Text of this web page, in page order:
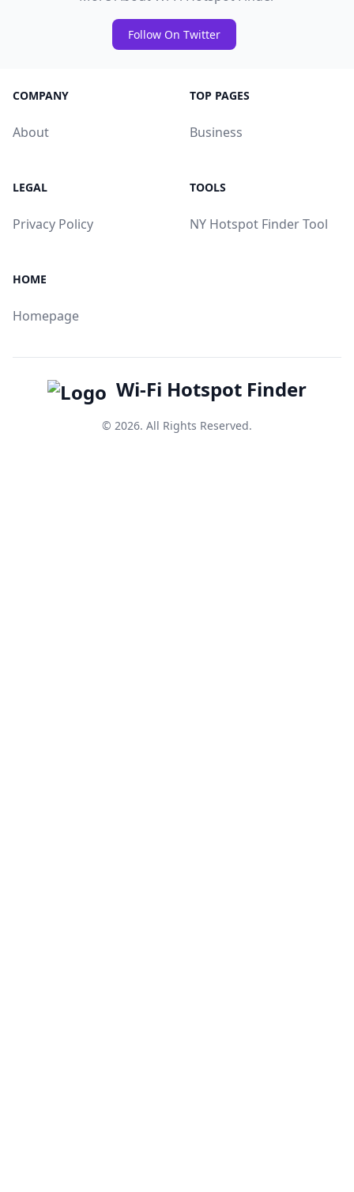
Follow On Twitter
COMPANY
About
TOP PAGES
Business
LEGAL
Privacy Policy
TOOLS
NY Hotspot Finder Tool
HOME
Homepage
Wi-Fi Hotspot Finder
© 2026. All Rights Reserved.